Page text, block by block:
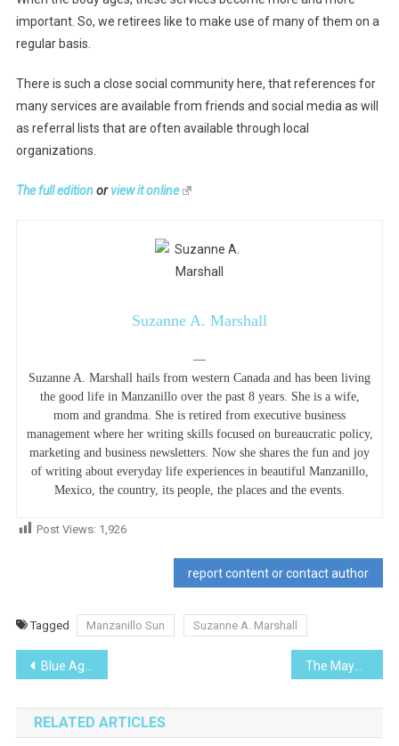
important. So, we retirees like to make use of many of them on a
regular basis.
There is such a close social community here, that references for
many services are available from friends and social media as will
as referral lists that are often available through local
organizations.
The full editionorview it online
Suzanne A. Marshall
—
Suzanne A. Marshall hails from western Canada and has been living
the good life in Manzanillo over the past 8 years. She is a wife,
mom and grandma. She is retired from executive business
management where her writing skills focused on bureaucratic policy,
marketing and business newsletters. Now she shares the fun and joy
of writing about everyday life experiences in beautiful Manzanillo,
Mexico, the country, its people, the places and the events.
Post Views: 1,926
report content or contact author
Tagged Manzanillo Sun Suzanne A. Marshall
Post
navigation
Blue Agave-I Planted Roots in Mexico
RELATED ARTICLES